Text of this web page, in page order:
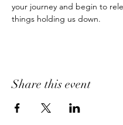
your journey and begin to
things holding us down.
Share this event